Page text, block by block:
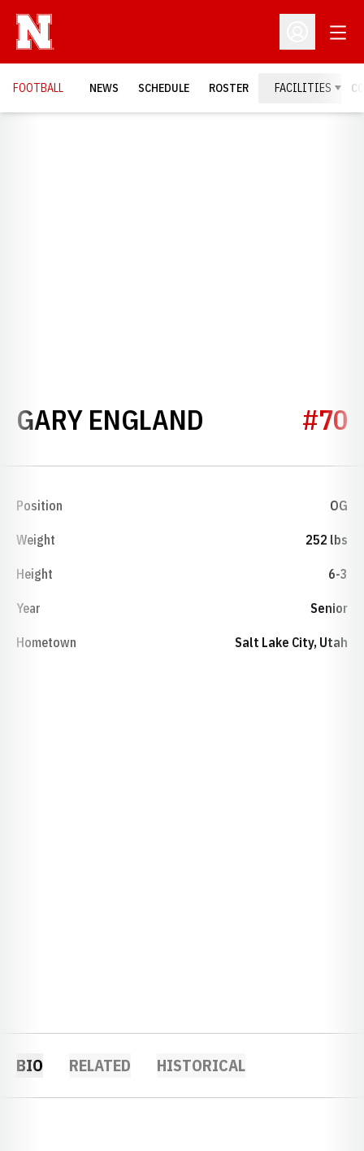
Open
FOOTBALL NEWS SCHEDULE ROSTER FACILITIES
GARY ENGLAND SEASON#70
Position OG
Weight 252 lbs
Height 6-3
Year Senior
Hometown Salt Lake City, Utah
BIO RELATED HISTORICAL